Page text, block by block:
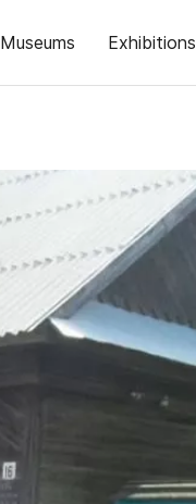
Museums Exhibitions